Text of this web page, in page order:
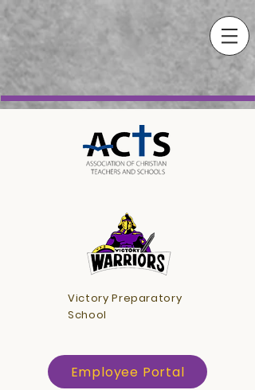
Victory Preparatory
School
Employee Portal